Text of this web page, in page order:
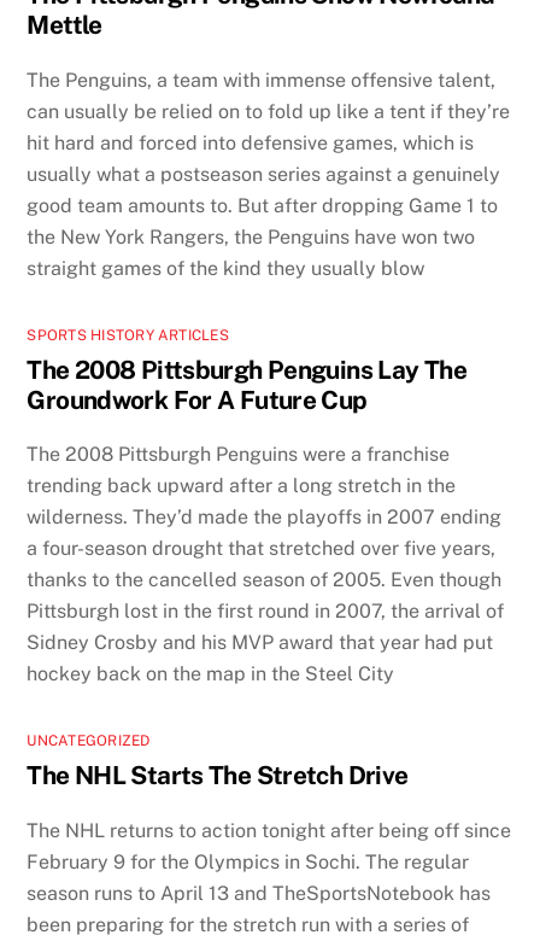
Mettle
The Penguins, a team with immense offensive talent,
can usually be relied on to fold up like a tent if they’re
hit hard and forced into defensive games, which is
usually what a postseason series against a genuinely
good team amounts to. But after dropping Game 1 to
the New York Rangers, the Penguins have won two
straight games of the kind they usually blow
SPORTS HISTORY ARTICLES
The 2008 Pittsburgh Penguins Lay The
Groundwork For A Future Cup
The 2008 Pittsburgh Penguins were a franchise
trending back upward after a long stretch in the
wilderness. They’d made the playoffs in 2007 ending
a four-season drought that stretched over five years,
thanks to the cancelled season of 2005. Even though
Pittsburgh lost in the first round in 2007, the arrival of
Sidney Crosby and his MVP award that year had put
hockey back on the map in the Steel City
UNCATEGORIZED
The NHL Starts The Stretch Drive
The NHL returns to action tonight after being off since
February 9 for the Olympics in Sochi. The regular
season runs to April 13 and TheSportsNotebook has
been preparing for the stretch run with a series of